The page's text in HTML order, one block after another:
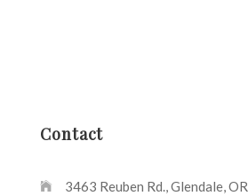
Contact
3463 Reuben Rd., Glendale, OR